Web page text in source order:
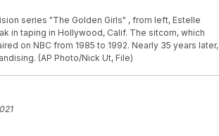
series "The Golden Girls" , from left, Estelle
in taping in Hollywood, Calif. The sitcom, which
on NBC from 1985 to 1992. Nearly 35 years later,
(AP Photo/Nick Ut, File)